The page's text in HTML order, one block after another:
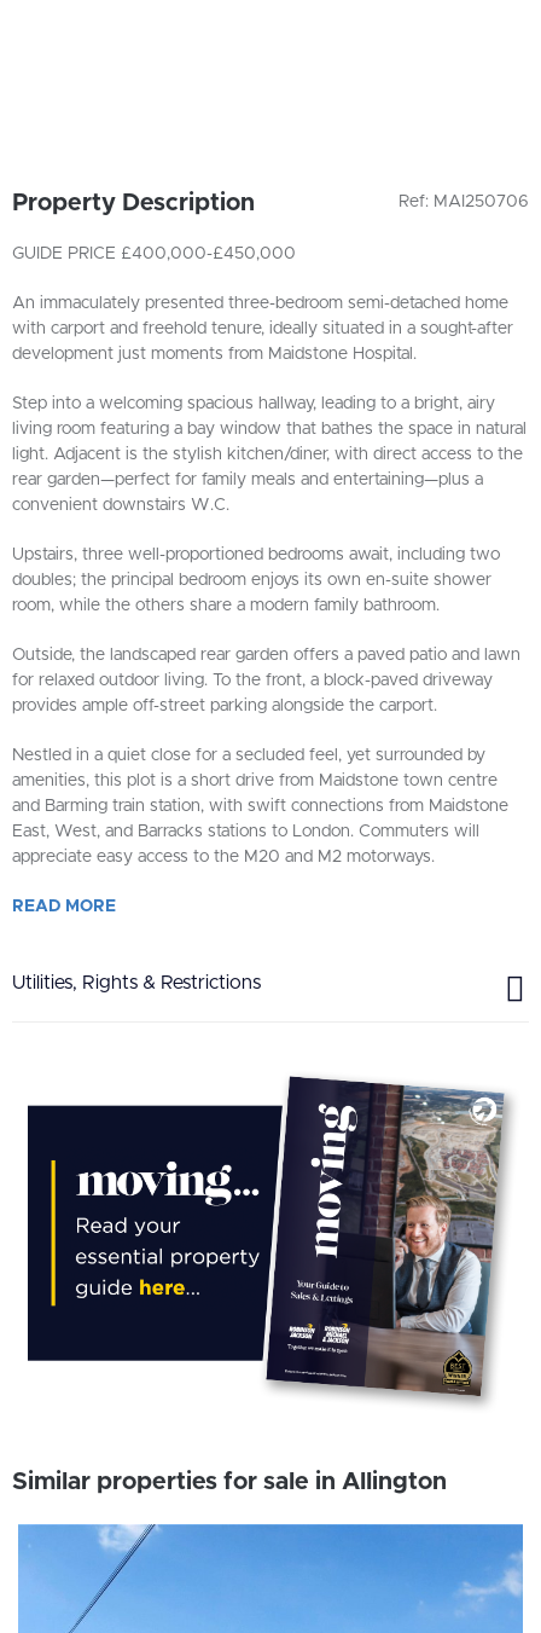
Ref: MAI250706
Property Description
GUIDE PRICE £400,000-£450,000
An immaculately presented three-bedroom semi-detached home
with carport and freehold tenure, ideally situated in a sought-after
development just moments from Maidstone Hospital.
Step into a welcoming spacious hallway, leading to a bright, airy
living room featuring a bay window that bathes the space in natural
light. Adjacent is the stylish kitchen/diner, with direct access to the
rear garden—perfect for family meals and entertaining—plus a
convenient downstairs W.C.
Upstairs, three well-proportioned bedrooms await, including two
doubles; the principal bedroom enjoys its own en-suite shower
room, while the others share a modern family bathroom.
Outside, the landscaped rear garden offers a paved patio and lawn
for relaxed outdoor living. To the front, a block-paved driveway
provides ample off-street parking alongside the carport.
Nestled in a quiet close for a secluded feel, yet surrounded by
amenities, this plot is a short drive from Maidstone town centre
and Barming train station, with swift connections from Maidstone
East, West, and Barracks stations to London. Commuters will
appreciate easy access to the M20 and M2 motorways.
READ MORE
Utilities, Rights & Restrictions
Similar properties for sale in Allington